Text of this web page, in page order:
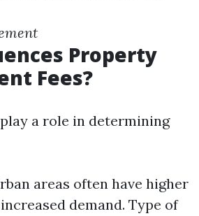
Property
Fees?
a role in determining
areas often have higher
demand. Type of